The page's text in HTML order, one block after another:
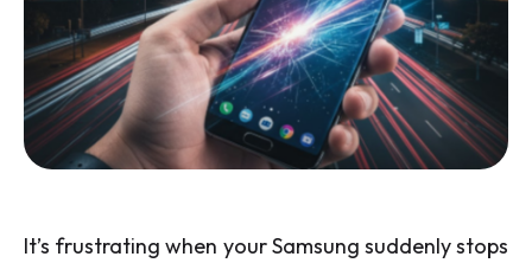
It’s frustrating when your Samsung suddenly stops